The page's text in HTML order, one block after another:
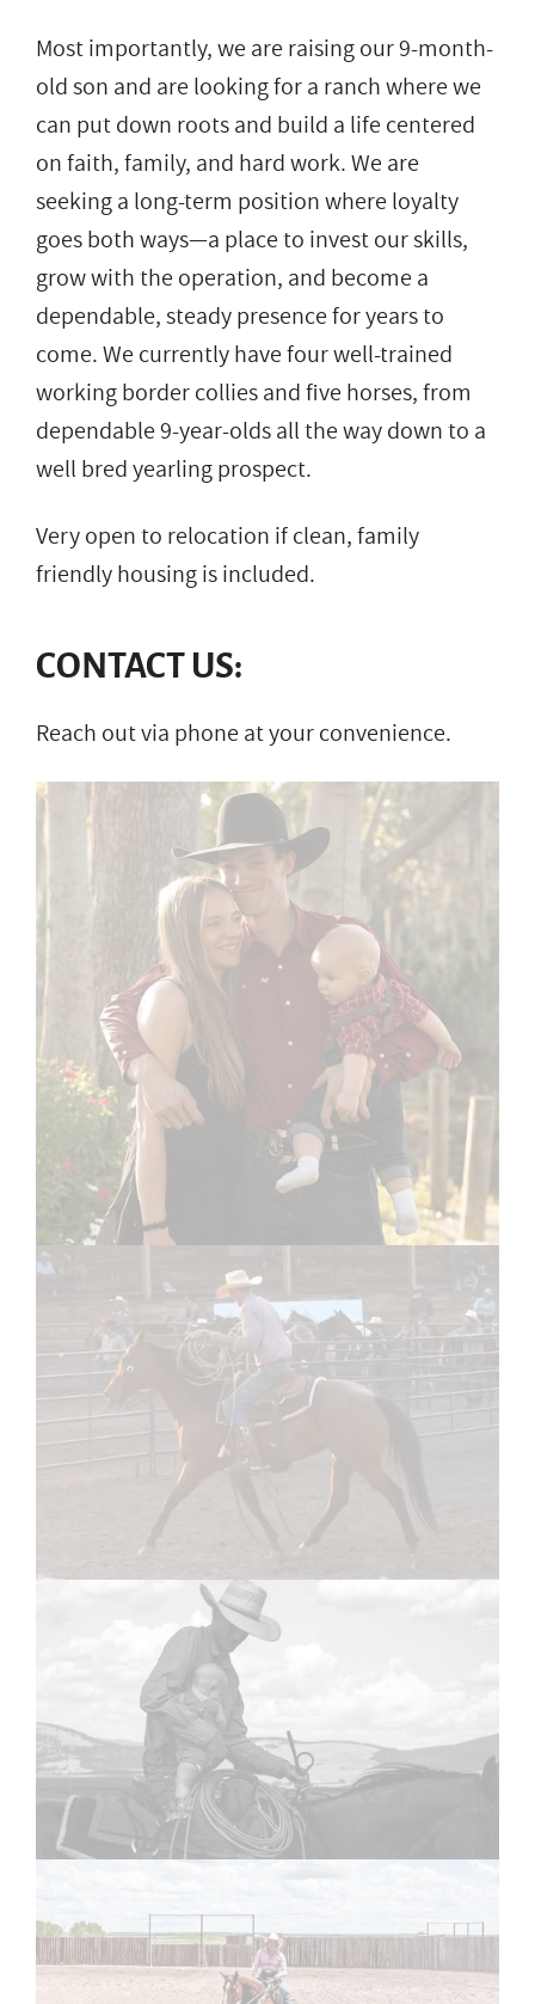
Most importantly, we are raising our 9-month-
old son and are looking for a ranch where we
can put down roots and build a life centered
on faith, family, and hard work. We are
seeking a long-term position where loyalty
goes both ways—a place to invest our skills,
grow with the operation, and become a
dependable, steady presence for years to
come. We currently have four well-trained
working border collies and five horses, from
dependable 9-year-olds all the way down to a
well bred yearling prospect.
Very open to relocation if clean, family
friendly housing is included.
CONTACT US:
Reach out via phone at your convenience.